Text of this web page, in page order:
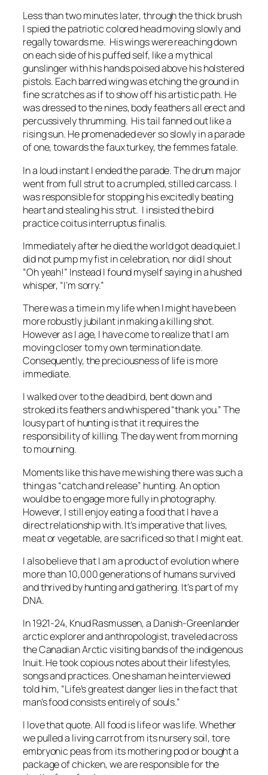
Less than two minutes later, through the thick brush
I spied the patriotic colored head moving slowly and
regally towards me. His wings were reaching down
on each side of his puffed self, like a mythical
gunslinger with his hands poised above his holstered
pistols. Each barred wing was etching the ground in
fine scratches as if to show off his artistic path. He
was dressed to the nines, body feathers all erect and
percussively thrumming. His tail fanned out like a
rising sun. He promenaded ever so slowly in a parade
of one, towards the faux turkey, the femmes fatale.
In a loud instant I ended the parade. The drum major
went from full strut to a crumpled, stilled carcass. I
was responsible for stopping his excitedly beating
heart and stealing his strut. I insisted the bird
practicecoitus interruptus finalis.
Immediately after he died,the world got dead quiet.I
did not pump my fist in celebration, nor did I shout
“Oh yeah!” Instead I found myself saying in a hushed
whisper, “I’m sorry.”
There was a time in my life when I might have been
more robustly jubilant in making a killing shot.
However as I age, I have come to realize that I am
moving closer to my own termination date.
Consequently, the preciousness of life is more
immediate.
I walked over to the dead bird, bent down and
stroked its feathers and whispered “thank you.” The
lousy part of hunting is that it requires the
responsibility of killing. The day went from morning
to mourning.
Moments like this have me wishing there was such a
thing as “catch and release” hunting. An option
would be to engage more fully in photography.
However, I still enjoy eating a food that I have a
direct relationship with. It’s imperative that lives,
meat or vegetable, are sacrificed so that I might eat.
I also believe that I am a product of evolution where
more than 10,000 generations of humans survived
and thrived by hunting and gathering. It’s part of my
DNA.
In 1921-24, Knud Rasmussen, a Danish-Greenlander
arctic explorer and anthropologist, traveled across
the Canadian Arctic visiting bands of the indigenous
Inuit. He took copious notes about their lifestyles,
songs and practices. One shaman he interviewed
told him, “Life’s greatest danger lies in the fact that
man’s food consists entirely of souls.”
I love that quote. All food is life or was life. Whether
we pulled a living carrot from its nursery soil, tore
embryonic peas from its mothering pod or bought a
package of chicken, we are responsible for the